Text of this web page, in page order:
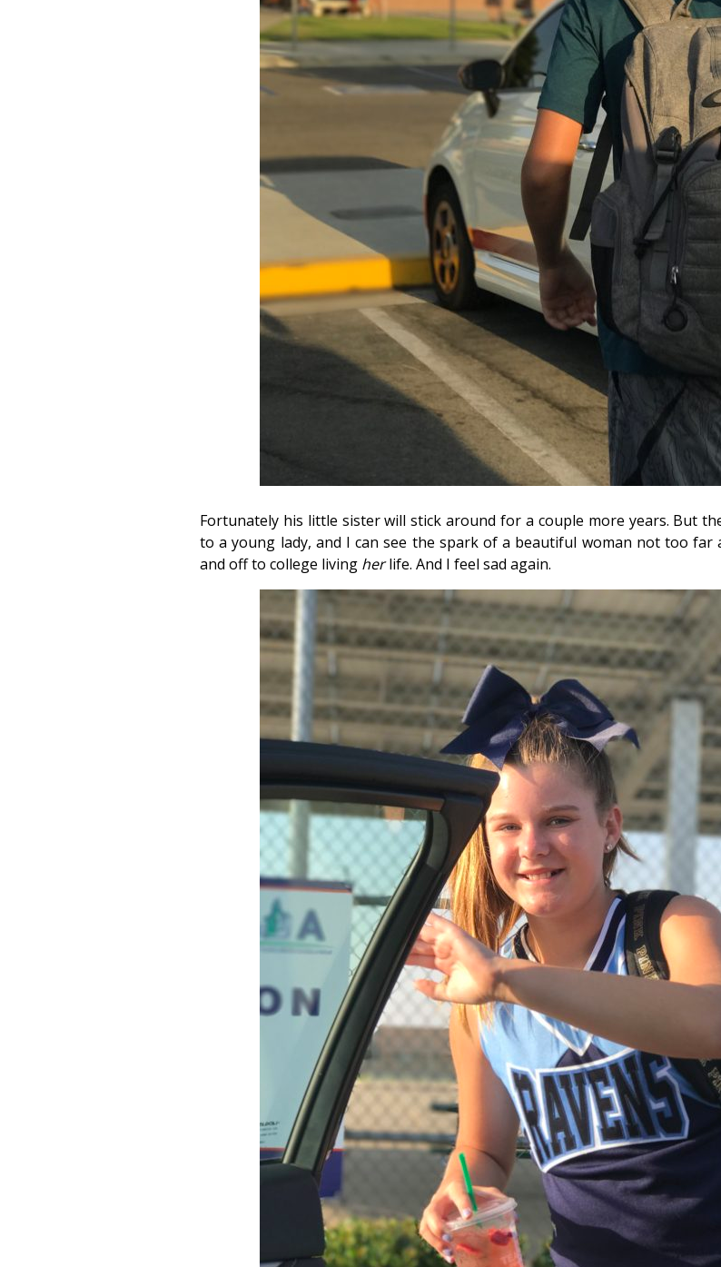
Fortunately his little sister will stick around for a couple more years. But
to a young lady, and I can see the spark of a beautiful woman not too far
and off to college living herlife. And I feel sad again.